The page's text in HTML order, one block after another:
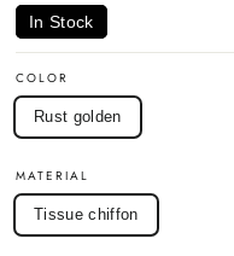
In Stock
COLOR
Rust golden
MATERIAL
Tissue chiffon